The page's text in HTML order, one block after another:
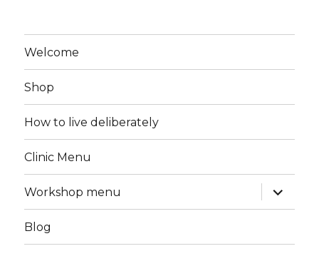
Welcome
Shop
How to live deliberately
Clinic Menu
Workshop menu
expand
child
menu
Blog